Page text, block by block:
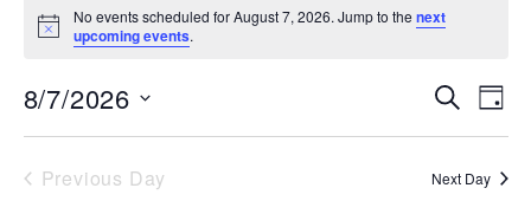
Notice
No events scheduled for August 7, 2026. Jump to thenext
upcoming events.
Events
and
Search
Day
8/7/2026
date.
Previous Day Next Day